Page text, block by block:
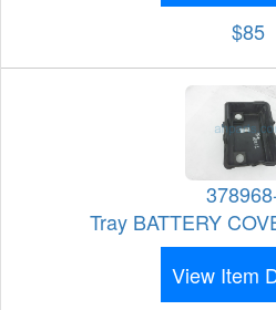
$85
Tray BATTERY
View Item